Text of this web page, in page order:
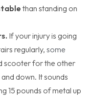
than standing on
If your injury is going
regularly,some
scooter for the other
down. It sounds
15 pounds of metal up